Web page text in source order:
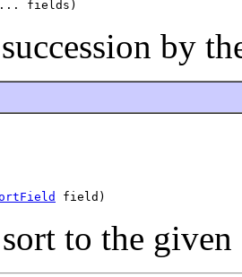
... fields)
by
field)
sort to the